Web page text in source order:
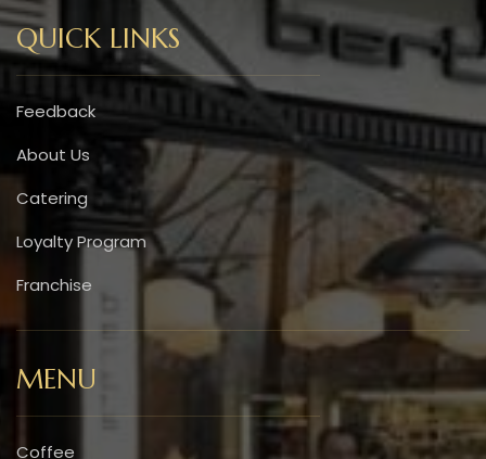
QUICK LINKS
Feedback
About Us
Catering
Loyalty Program
Franchise
MENU
Coffee